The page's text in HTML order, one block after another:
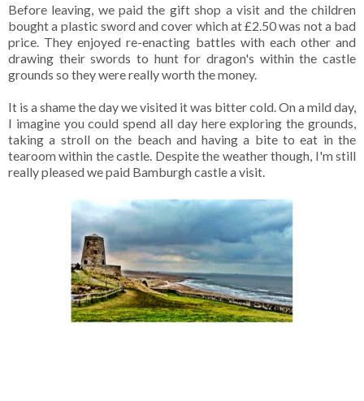
Before leaving, we paid the gift shop a visit and the children
bought a plastic sword and cover which at £2.50 was not a bad
price. They enjoyed re-enacting battles with each other and
drawing their swords to hunt for dragon's within the castle
grounds so they were really worth the money.
It is a shame the day we visited it was bitter cold. On a mild day,
I imagine you could spend all day here exploring the grounds,
taking a stroll on the beach and having a bite to eat in the
tearoom within the castle. Despite the weather though, I'm still
really pleased we paid Bamburgh castle a visit.